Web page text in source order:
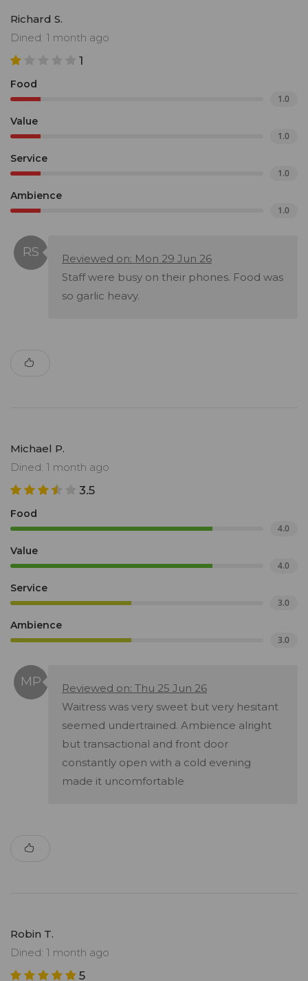
Richard S.
Dined: 1 month ago
1
Food
1.0
Value
1.0
Service
1.0
Ambience
1.0
Reviewed on: Mon 29 Jun 26
Staff were busy on their phones. Food was
so garlic heavy.
Michael P.
Dined: 1 month ago
3.5
Food
4.0
Value
4.0
Service
3.0
Ambience
3.0
Reviewed on: Thu 25 Jun 26
Waitress was very sweet but very hesitant
seemed undertrained. Ambience alright
but transactional and front door
constantly open with a cold evening
made it uncomfortable
Robin T.
Dined: 1 month ago
5